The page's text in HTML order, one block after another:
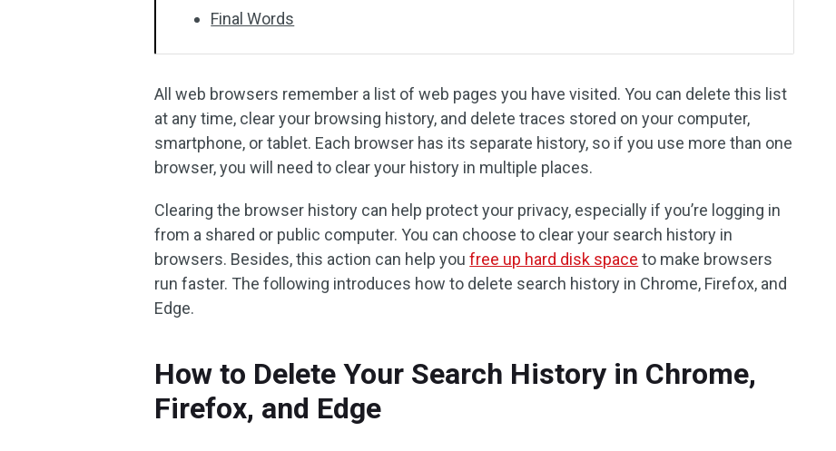
Final Words
All web browsers remember a list of web pages you have visited. You can delete this list
at any time, clear your browsing history, and delete traces stored on your computer,
smartphone, or tablet. Each browser has its separate history, so if you use more than one
browser, you will need to clear your history in multiple places.
Clearing the browser history can help protect your privacy, especially if you’re logging in
from a shared or public computer. You can choose to clear your search history in
browsers. Besides, this action can help youfree up hard disk space to make browsers
run faster. The following introduces how to delete search history in Chrome, Firefox, and
Edge.
How to Delete Your Search History in Chrome,
Firefox, and Edge